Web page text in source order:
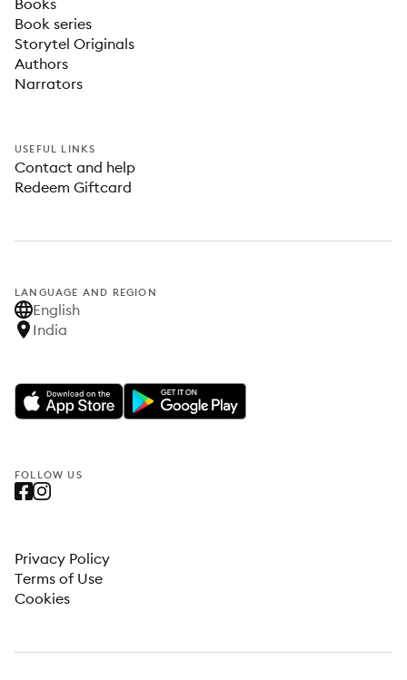
Books
Book series
Storytel Originals
Authors
Narrators
USEFUL LINKS
Contact and help
Redeem Giftcard
LANGUAGE AND REGION
English
India
FOLLOW US
Privacy Policy
Terms of Use
Cookies